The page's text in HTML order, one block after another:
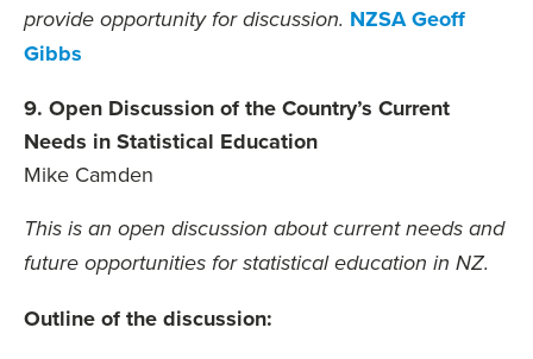
provide opportunity for discussion. NZSA Geoff
Gibbs
9. Open Discussion of the Country’s Current
Needs in Statistical Education
Mike Camden
This is an open discussion about current needs and
future opportunities for statistical education in NZ.
Outline of the discussion: